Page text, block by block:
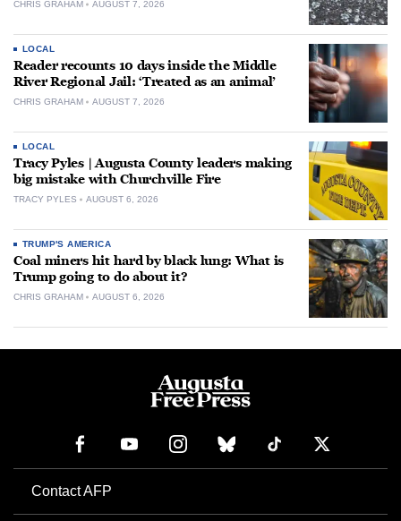
CHRIS GRAHAM AUGUST 7, 2026
LOCAL
Reader recounts 10 days inside the Middle
River Regional Jail: ‘Treated as an animal’
CHRIS GRAHAM AUGUST 7, 2026
LOCAL
Tracy Pyles | Augusta County leaders making
big mistake with Churchville Fire
TRACY PYLES AUGUST 6, 2026
TRUMP'S AMERICA
Coal miners hit hard by black lung: What is
Trump going to do about it?
CHRIS GRAHAM AUGUST 6, 2026
Contact AFP